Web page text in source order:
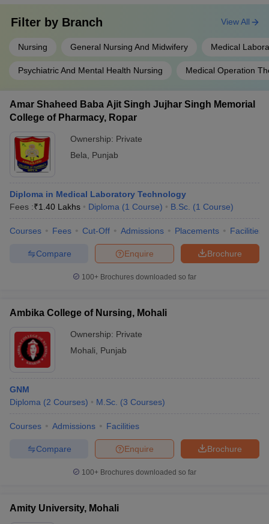
Filter by Branch
Nursing General Nursing And Midwifery Medical
Psychiatric And Mental Health Nursing Medical Operation
View All
Amar Shaheed Baba Ajit Singh Jujhar Singh Memorial
College of Pharmacy, Ropar
Ownership: Private
Bela
Punjab
Diploma in Medical Laboratory Technology
Fees :₹1.40 Lakhs Diploma (1 Course) B.Sc. (1 Course)
Courses Fees Cut-Off Admissions Placements Facilities
Brochure
Enquire
Compare
100+ Brochures downloaded so far
Ambika College of Nursing, Mohali
Ownership: Private
Mohali
Punjab
GNM
Diploma (2 Courses) M.Sc. (3 Courses)
Courses Admissions Facilities
Brochure
Enquire
Compare
100+ Brochures downloaded so far
Amity University, Mohali